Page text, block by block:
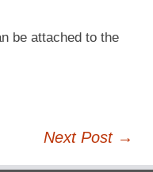
be attached to the
Next Post →